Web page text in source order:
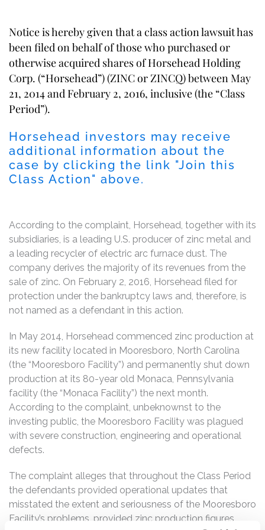
Notice is hereby given that a class action lawsuit has
been filed on behalf of those who purchased or
otherwise acquired shares of Horsehead Holding
Corp. (“Horsehead”) (ZINC or ZINCQ) between May
21, 2014 and February 2, 2016, inclusive (the “Class
Period”).
Horsehead investors may receive
additional information about the
case by clicking the link "Join this
Class Action" above.
According to the complaint, Horsehead, together with its
subsidiaries, is a leading U.S. producer of zinc metal and
a leading recycler of electric arc furnace dust. The
company derives the majority of its revenues from the
sale of zinc. On February 2, 2016, Horsehead filed for
protection under the bankruptcy laws and, therefore, is
not named as a defendant in this action.
In May 2014, Horsehead commenced zinc production at
its new facility located in Mooresboro, North Carolina
(the “Mooresboro Facility”) and permanently shut down
production at its 80-year old Monaca, Pennsylvania
facility (the “Monaca Facility”) the next month.
According to the complaint, unbeknownst to the
investing public, the Mooresboro Facility was plagued
with severe construction, engineering and operational
defects.
The complaint alleges that throughout the Class Period
the defendants provided operational updates that
misstated the extent and seriousness of the Mooresboro
Facility’s problems, provided zinc production figures